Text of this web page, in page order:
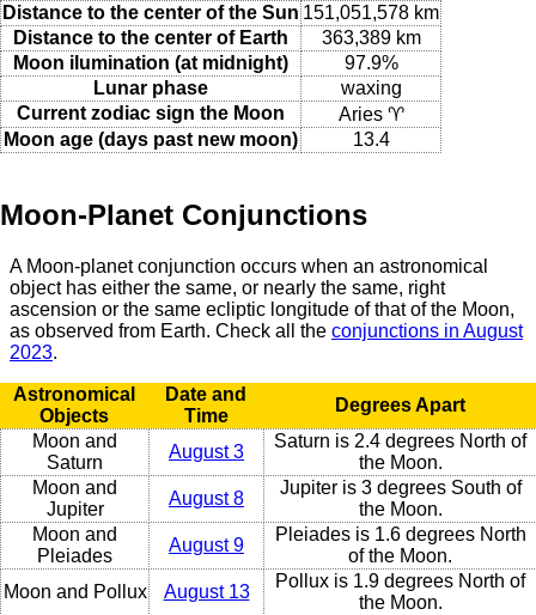
Distance to the center of the Sun 151,051,578 km
Distance to the center of Earth
363,389 km
Moon ilumination (at midnight)
97.9%
Lunar phase
waxing
Current zodiac sign the Moon
Aries ♈
Moon age (days past new moon)
13.4
Moon-Planet Conjunctions
A Moon-planet conjunction occurs when an astronomical
object has either the same, or nearly the same, right
ascension or the same ecliptic longitude of that of the Moon,
as observed from Earth. Check all the conjunctions in August
2023.
Astronomical
Objects
Date and
Time
Degrees Apart
Moon and
Saturn
August 3
Saturn is 2.4 degrees North of
the Moon.
Moon and
Jupiter
August 8
Jupiter is 3 degrees South of
the Moon.
Moon and
Pleiades
August 9
Pleiades is 1.6 degrees North
of the Moon.
Moon and Pollux
August 13
Pollux is 1.9 degrees North of
the Moon.